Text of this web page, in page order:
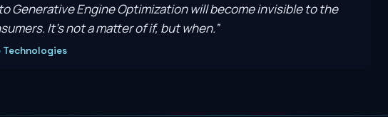
Generative Engine Optimization will become invisible to the
It’s not a matter of if, but when.”
Technologies